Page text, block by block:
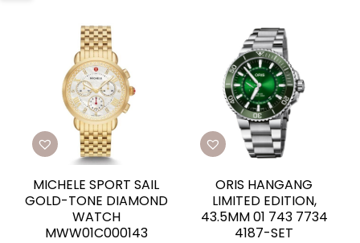
MICHELE SPORT SAIL
GOLD-TONE DIAMOND
WATCH
MWW01C000143
ORIS HANGANG
LIMITED EDITION,
43.5MM 01 743 7734
4187-SET